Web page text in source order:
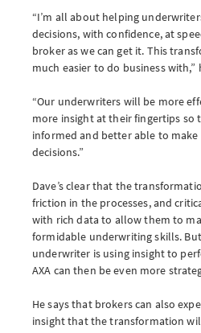
“I’m all about helping
decisions, with confidence, at
broker as we can get it. This
much easier to do business with,”
“Our underwriters will be more
more insight at their fingertips so
informed and better able to make
decisions.”
Dave’s clear that the
friction in the processes, and
with rich data to allow them to
formidable underwriting skills.
underwriter is using insight to
AXA can then be even more
He says that brokers can also
insight that the transformation